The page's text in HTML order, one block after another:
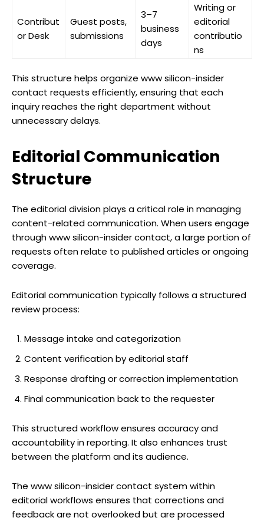
Contribut
or Desk
Guest posts,
submissions
3–7
business
days
Writing or
editorial
contributio
ns
This structure helps organize www silicon-insider
contact requests efficiently, ensuring that each
inquiry reaches the right department without
unnecessary delays.
Editorial Communication
Structure
The editorial division plays a critical role in managing
content-related communication. When users engage
through www silicon-insider contact, a large portion of
requests often relate to published articles or ongoing
coverage.
Editorial communication typically follows a structured
review process:
Message intake and categorization
Content verification by editorial staff
Response drafting or correction implementation
Final communication back to the requester
This structured workflow ensures accuracy and
accountability in reporting. It also enhances trust
between the platform and its audience.
The www silicon-insider contact system within
editorial workflows ensures that corrections and
feedback are not overlooked but are processed